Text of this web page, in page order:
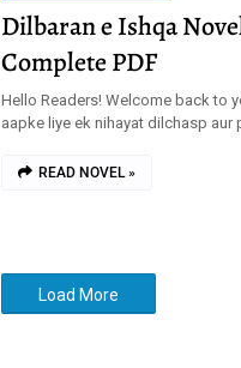
Dilbaran e Ishqa
Complete PDF
Hello Readers! Welcome back to
aapke liye ek nihayat dilchasp aur
READ NOVEL »
Load More